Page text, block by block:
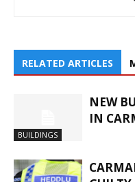
RELATED ARTICLES
BUILDINGS
NEW
IN